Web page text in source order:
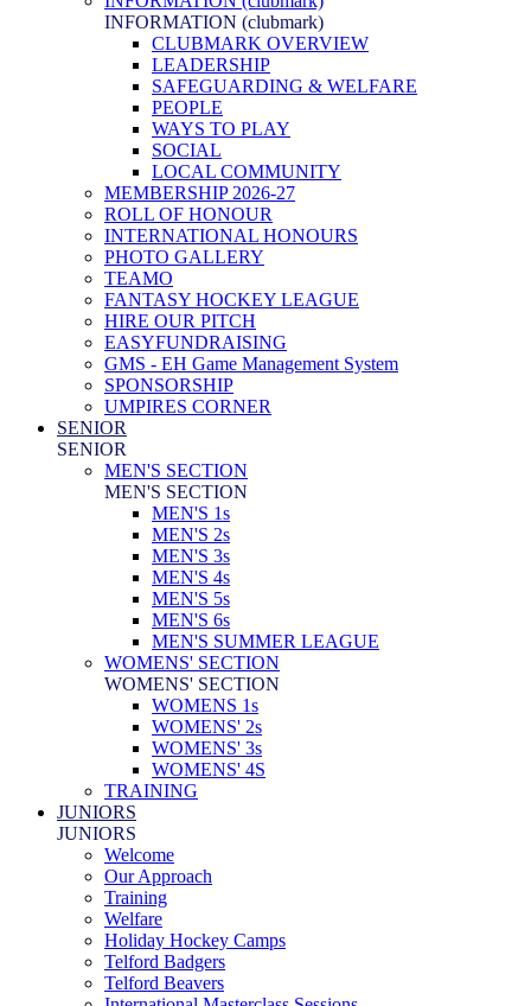
INFORMATION (clubmark)
CLUBMARK OVERVIEW
LEADERSHIP
SAFEGUARDING & WELFARE
PEOPLE
WAYS TO PLAY
SOCIAL
LOCAL COMMUNITY
MEMBERSHIP 2026-27
ROLL OF HONOUR
INTERNATIONAL HONOURS
PHOTO GALLERY
TEAMO
FANTASY HOCKEY LEAGUE
HIRE OUR PITCH
EASYFUNDRAISING
GMS - EH Game Management System
SPONSORSHIP
UMPIRES CORNER
SENIOR
SENIOR
MEN'S SECTION
MEN'S SECTION
MEN'S 1s
MEN'S 2s
MEN'S 3s
MEN'S 4s
MEN'S 5s
MEN'S 6s
MEN'S SUMMER LEAGUE
WOMENS' SECTION
WOMENS' SECTION
WOMENS 1s
WOMENS' 2s
WOMENS' 3s
WOMENS' 4S
TRAINING
JUNIORS
JUNIORS
Welcome
Our Approach
Training
Welfare
Holiday Hockey Camps
Telford Badgers
Telford Beavers